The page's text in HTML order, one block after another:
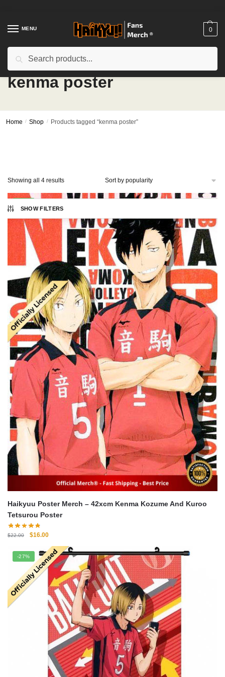
navigation
contentMENU 0
kenma poster
Home / Shop / Products tagged “kenma poster”
SHOW FILTERS
Showing all 4 resultsSorted
popularity
Haikyuu Poster Merch – 42xcm Kenma Kozume And Kuroo
Tetsurou Poster
$22.00
Original
was:
$22.00.
$16.00Current
is:
$16.00.
-27%